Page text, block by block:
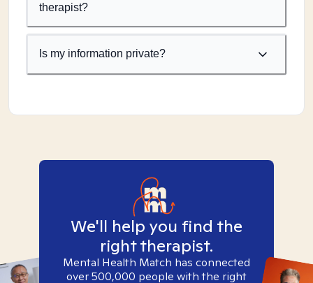
therapist?
Is my information private?
We'll help you find the
right therapist.
Mental Health Match has connected
over 500,000 people with the right